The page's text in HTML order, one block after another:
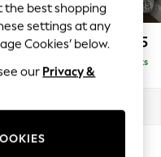
£575
Delivered in 9 Weeks
the best shopping
settings at any
Cookies’ below.
our Privacy &